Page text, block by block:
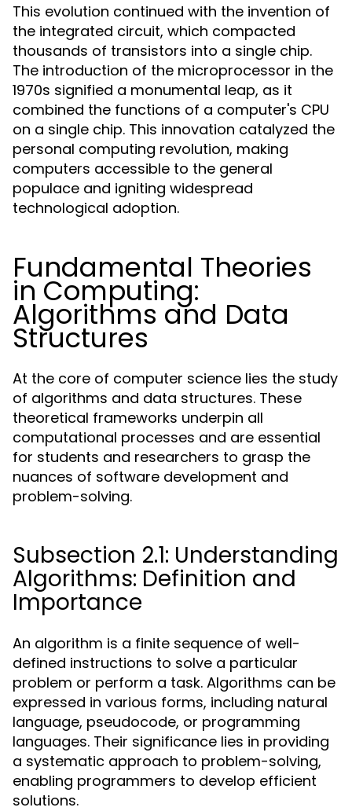
This evolution continued with the invention of
the integrated circuit, which compacted
thousands of transistors into a single chip.
The introduction of the microprocessor in the
1970s signified a monumental leap, as it
combined the functions of a computer's CPU
on a single chip. This innovation catalyzed the
personal computing revolution, making
computers accessible to the general
populace and igniting widespread
technological adoption.
Fundamental Theories
in Computing:
Algorithms and Data
Structures
At the core of computer science lies the study
of algorithms and data structures. These
theoretical frameworks underpin all
computational processes and are essential
for students and researchers to grasp the
nuances of software development and
problem-solving.
Subsection 2.1: Understanding
Algorithms: Definition and
Importance
An algorithm is a finite sequence of well-
defined instructions to solve a particular
problem or perform a task. Algorithms can be
expressed in various forms, including natural
language, pseudocode, or programming
languages. Their significance lies in providing
a systematic approach to problem-solving,
enabling programmers to develop efficient
solutions.